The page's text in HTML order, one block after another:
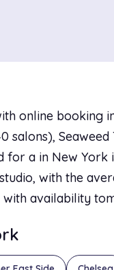
online booking
salons),
a in New York
with the
with availability